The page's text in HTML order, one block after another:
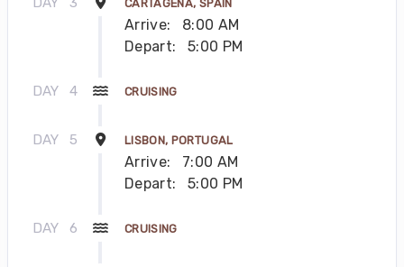
CARTAGENA, SPAIN
Arrive:
8:00 AM
Depart:
5:00 PM
DAY 4 CRUISING
DAY 5 LISBON, PORTUGAL
Arrive:
7:00 AM
Depart:
5:00 PM
DAY 6 CRUISING